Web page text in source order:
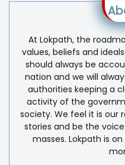
At Lokpath, the
values, beliefs and
should always be
nation and we will
authorities keeping a
activity of the
society. We feel it is our
stories and be the
masses. Lokpath is